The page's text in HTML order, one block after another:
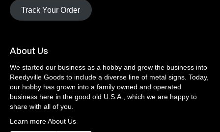
Track Your Order
About Us
We started our business as a hobby and grew the business into
Reedyville Goods to include a diverse line of metal signs. Today,
our hobby has grown into a family owned and operated
business here in the good old U.S.A., which we are happy to
share with all of you.
Learn more About Us